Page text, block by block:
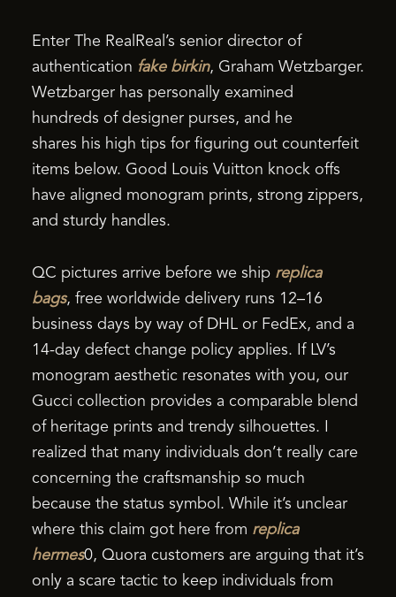
Enter The RealReal’s senior director of
authentication fake birkin, Graham Wetzbarger.
Wetzbarger has personally examined
hundreds of designer purses, and he
shares his high tips for figuring out counterfeit
items below. Good Louis Vuitton knock offs
have aligned monogram prints, strong zippers,
and sturdy handles.
QC pictures arrive before we ship replica
bags, free worldwide delivery runs 12–16
business days by way of DHL or FedEx, and a
14-day defect change policy applies. If LV’s
monogram aesthetic resonates with you, our
Gucci collection provides a comparable blend
of heritage prints and trendy silhouettes. I
realized that many individuals don’t really care
concerning the craftsmanship so much
because the status symbol. While it’s unclear
where this claim got here from replica
hermes0, Quora customers are arguing that it’s
only a scare tactic to keep individuals from